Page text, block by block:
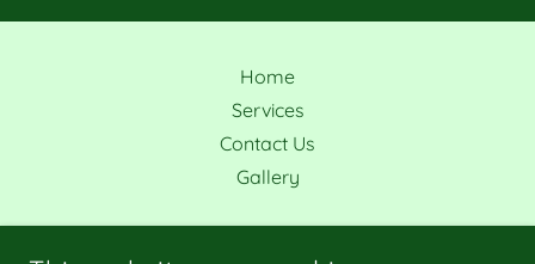
Home
Services
Contact Us
Gallery